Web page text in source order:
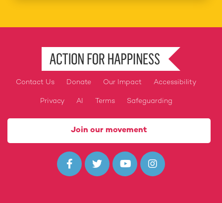
Footer
Contact Us Donate Our Impact Accessibility
Privacy AI Terms Safeguarding
Join our movement
   